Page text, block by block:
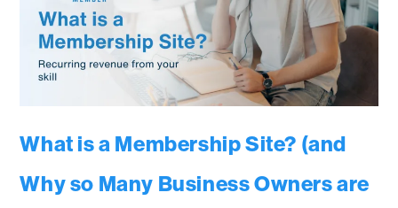
What is a Membership Site? (and
Why so Many Business Owners are